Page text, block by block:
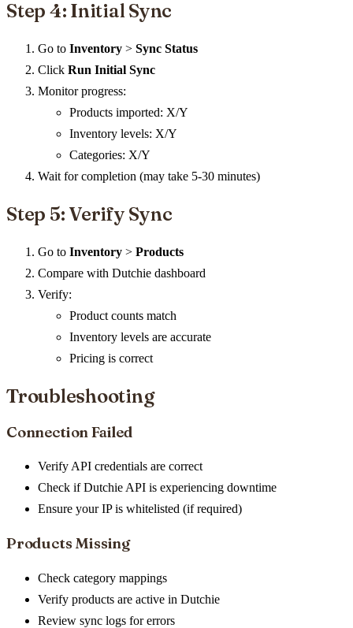
Step 4: Initial Sync
Go to Inventory > Sync Status
Click Run Initial Sync
Monitor progress:
Products imported: X/Y
Inventory levels: X/Y
Categories: X/Y
Wait for completion (may take 5-30 minutes)
Step 5: Verify Sync
Go to Inventory > Products
Compare with Dutchie dashboard
Verify:
Product counts match
Inventory levels are accurate
Pricing is correct
Troubleshooting
Connection Failed
Verify API credentials are correct
Check if Dutchie API is experiencing downtime
Ensure your IP is whitelisted (if required)
Products Missing
Check category mappings
Verify products are active in Dutchie
Review sync logs for errors